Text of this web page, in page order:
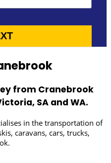
from Cranebrook
SA and WA.
in the transportation of
caravans, cars, trucks,